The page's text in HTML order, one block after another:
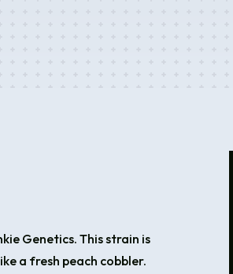
Genetics. This strain is
a fresh peach cobbler.